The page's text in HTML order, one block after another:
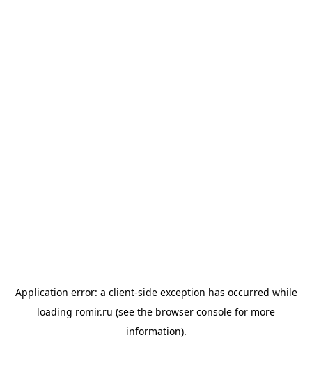
Application error: a client-side exception has occurred while
loading romir.ru (see the browser console for more
information).